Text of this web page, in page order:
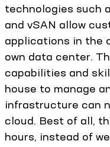
technologies such
and vSAN allow
applications in the
own data center.
capabilities and
house to manage
infrastructure can
cloud. Best of all,
hours, instead of